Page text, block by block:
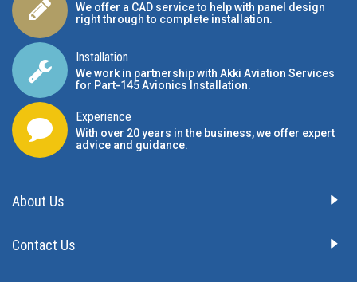
We offer a CAD service to help with panel design
right through to complete installation.
Installation
We work in partnership with Akki Aviation Services
for Part-145 Avionics Installation.
Experience
With over 20 years in the business, we offer expert
advice and guidance.
About Us
Contact Us